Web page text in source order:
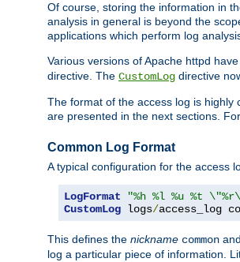
Of course, storing the information in
analysis in general is beyond the
applications which perform log
Various versions of Apache httpd
directive. The CustomLog directive
The format of the access log is
are presented in the next sections.
Common Log Format
A typical configuration for the access
LogFormat "%h %l %u %t
CustomLog logs/access_log
This defines the nickname common
log a particular piece of information.